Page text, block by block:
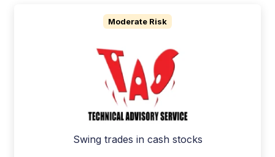
Moderate Risk
Swing trades in cash stocks